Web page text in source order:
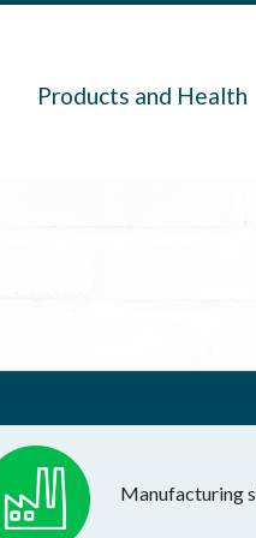
Products and Health
Manufacturing